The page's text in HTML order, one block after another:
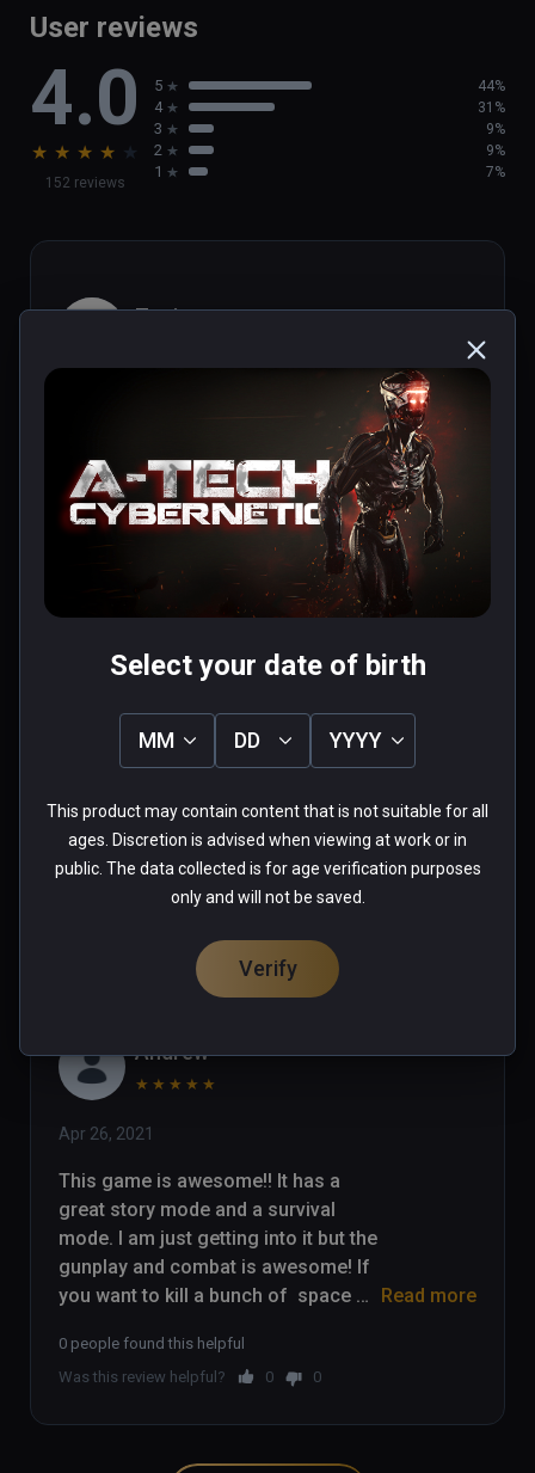
User reviews
4.0
★ ★ ★ ★ ★
152 reviews
5 44%
4 31%
3 9%
2 9%
1 7%
Toni
Título entretenido y directo. Ideal para
adentrarse en el mundo de la realidad virtual.
Merece la pena.
0 people found this helpful
Was this review helpful?
0
Mazelazel
Sep 25, 2021
0 people found this helpful
Was this review helpful?
0 0
Andrew
★ ★ ★ ★ ★
Apr 26, 2021
This game is awesome!! It has a
great story mode and a survival
mode. I am just getting into it but the
gunplay and combat is awesome! If
you want to kill a bunch of  space
Check out my gameplay here:
Read more
0 people found this helpful
Was this review helpful?
0 0
Select your date of birth
MM DD YYYY
This product may contain content that is not suitable for all
ages. Discretion is advised when viewing at work or in
public. The data collected is for age verification purposes
only and will not be saved.
Verify